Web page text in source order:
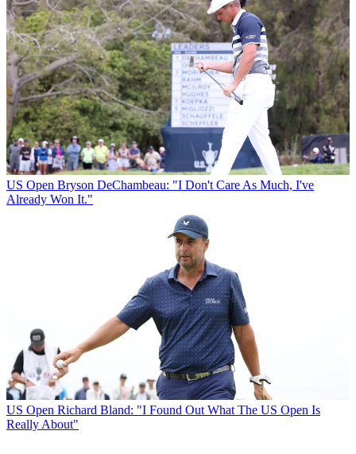
US Open Bryson DeChambeau: "I Don't Care As Much, I've
Already Won It."
US Open Richard Bland: "I Found Out What The US Open Is
Really About"